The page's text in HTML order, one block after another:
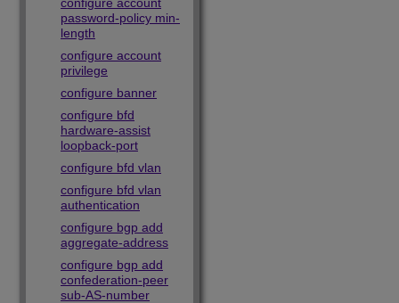
password-policy min-
length
configure account
privilege
configure banner
configure bfd
hardware-assist
loopback-port
configure bfd vlan
configure bfd vlan
authentication
configure bgp add
aggregate-address
configure bgp add
confederation-peer
sub-AS-number